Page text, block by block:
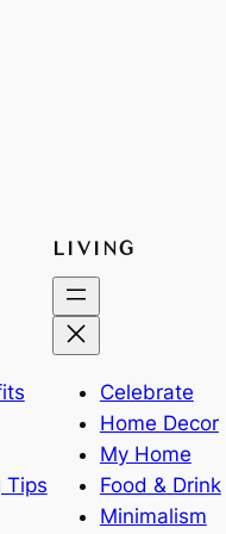
Tips
LIVING
Celebrate
Home Decor
My Home
Food & Drink
Minimalism